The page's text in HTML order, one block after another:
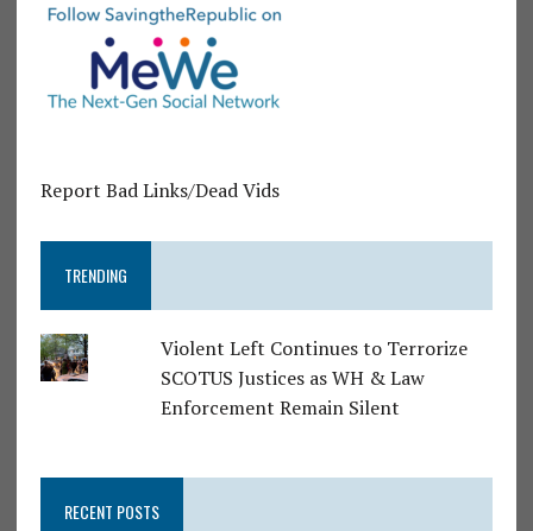
Report Bad Links/Dead Vids
TRENDING
Violent Left Continues to Terrorize
SCOTUS Justices as WH & Law
Enforcement Remain Silent
RECENT POSTS